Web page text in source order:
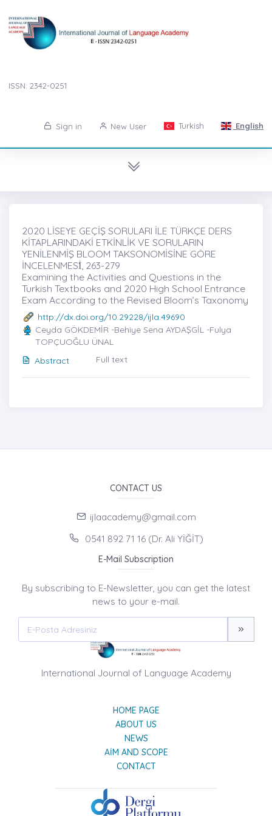
ISSN: 2342-0251
Sign in New User Turkish English
2020 LİSEYE GEÇİŞ SORULARI İLE TÜRKÇE DERS
KİTAPLARINDAKİ ETKİNLİK VE SORULARIN
YENİLENMİŞ BLOOM TAKSONOMİSİNE GÖRE
İNCELENMESİ̇, 263-279
Examining the Activities and Questions in the
Turkish Textbooks and 2020 High School Entrance
Exam According to the Revised Bloom’s Taxonomy
http://dx.doi.org/10.29228/ijla.49690
Ceyda GÖKDEMİR -Behiye Sena AYDAŞGİL -Fulya
TOPÇUOĞLU ÜNAL
Abstract
Full text
CONTACT US
ijlaacademy@gmail.com
0541 892 71 16 (Dr. Ali YİĞİT)
E-Mail Subscription
By subscribing to E-Newsletter, you can get the latest
news to your e-mail.
International Journal of Language Academy
HOME PAGE
ABOUT US
NEWS
AIM AND SCOPE
CONTACT